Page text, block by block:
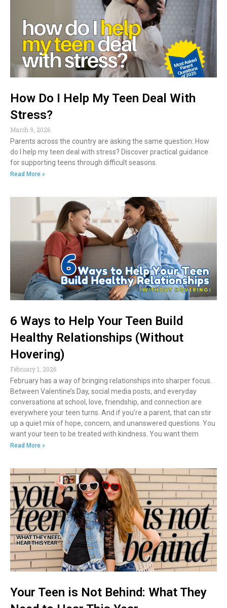
How Do I Help My Teen Deal With
Stress?
March 9, 2026
Parents across the country are asking the same question: How
do I help my teen deal with stress? Discover practical guidance
for supporting teens through difficult seasons.
Read More »
6 Ways to Help Your Teen Build
Healthy Relationships (Without
Hovering)
February 1, 2026
February has a way of bringing relationships into sharper focus.
Between Valentine’s Day, social media posts, and everyday
conversations at school, love, friendship, and connection are
everywhere your teen turns. And if you’re a parent, that can stir
up a quiet mix of hope, concern, and unanswered questions. You
want your teen to be treated with kindness. You want them
Read More »
Your Teen is Not Behind: What They